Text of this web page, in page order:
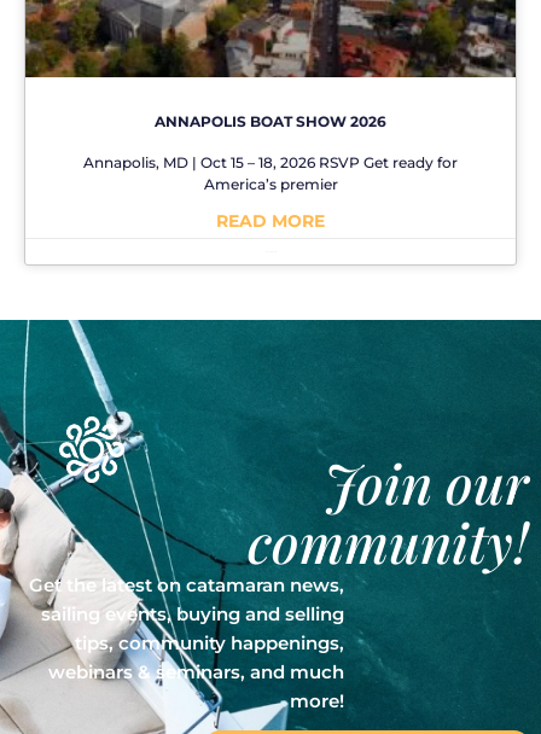
ANNAPOLIS BOAT SHOW 2026
Annapolis, MD | Oct 15 – 18, 2026 RSVP Get ready for
America’s premier
READ MORE
Join our
community!
Get the latest on catamaran news,
sailing events, buying and selling
tips, community happenings,
webinars & seminars, and much
more!